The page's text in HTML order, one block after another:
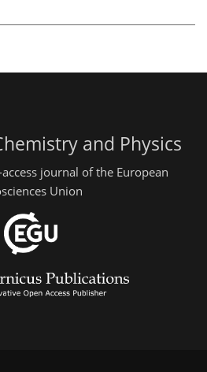
and Physics
journal of the European
Union